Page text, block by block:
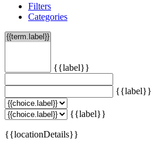
Filters
Categories
{{label}}
{{label}}
{{label}}
{{locationDetails}}